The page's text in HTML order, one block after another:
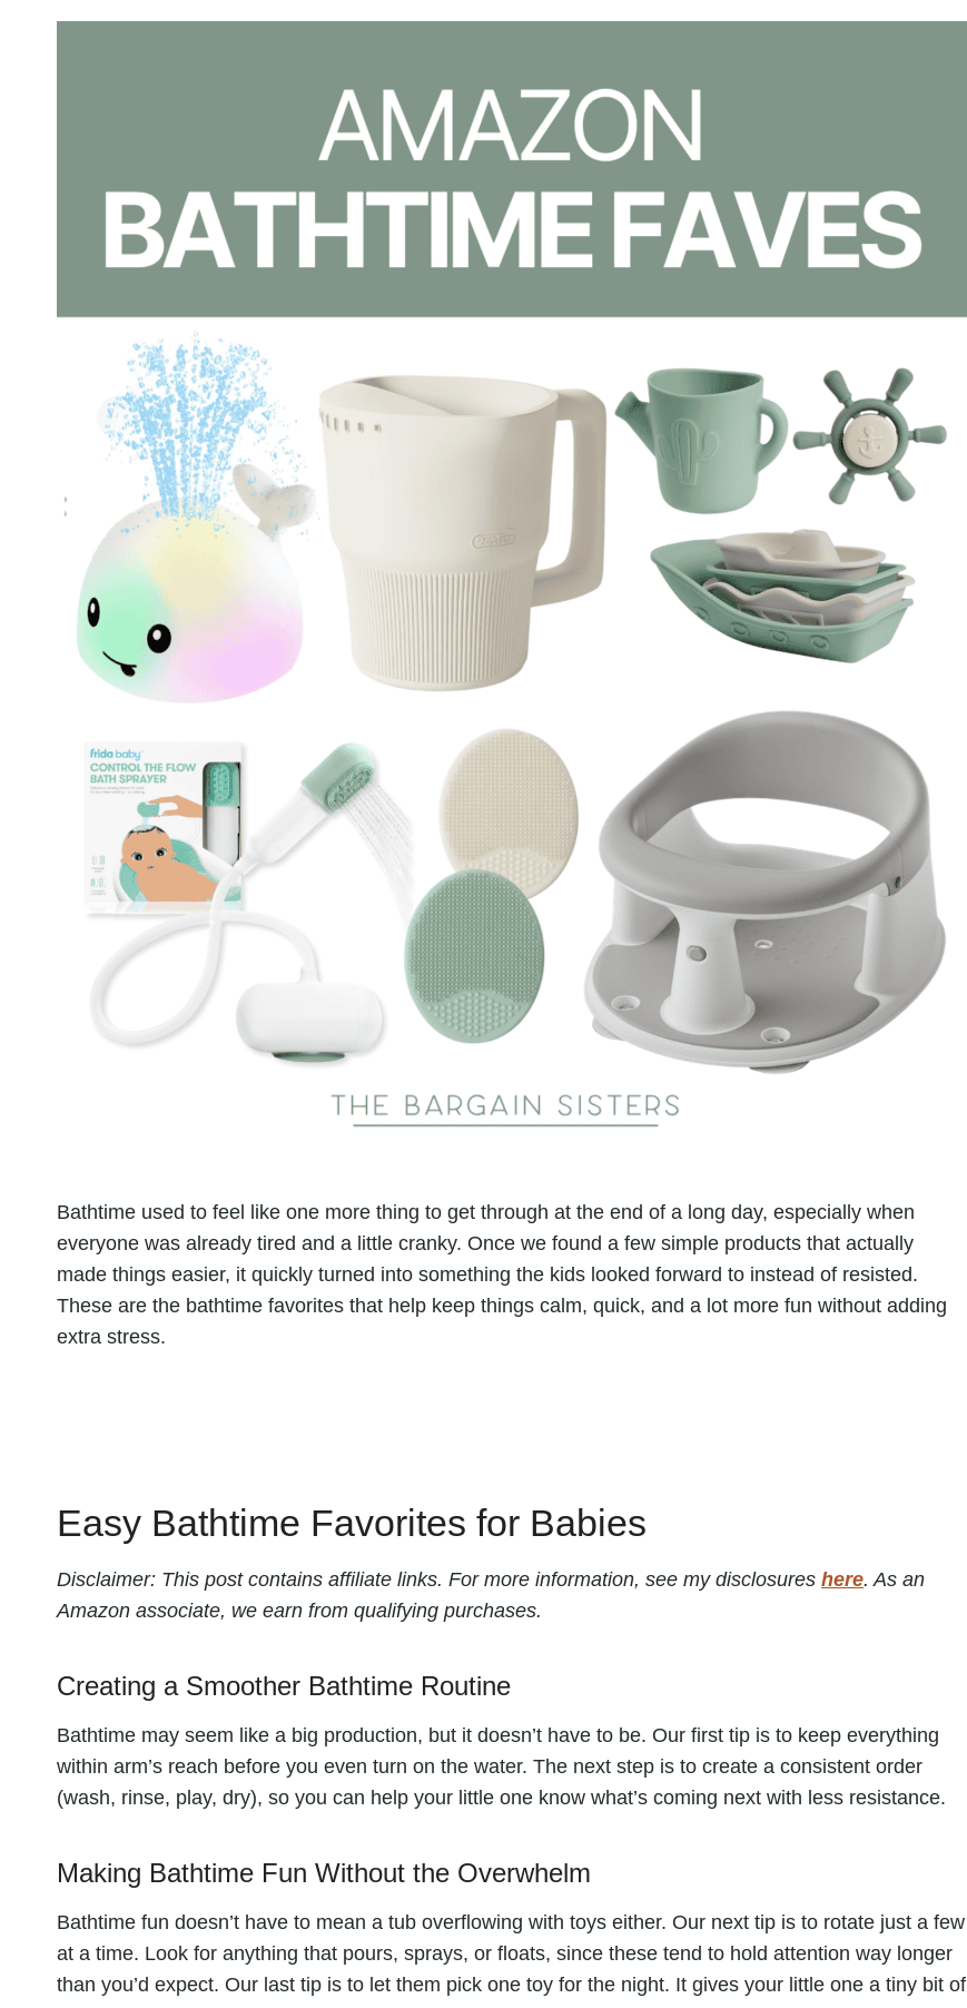
Bathtime used to feel like one more thing to get through at the end of a long day, especially when
everyone was already tired and a little cranky. Once we found a few simple products that actually
made things easier, it quickly turned into something the kids looked forward to instead of resisted.
These are the bathtime favorites that help keep things calm, quick, and a lot more fun without adding
extra stress.
Easy Bathtime Favorites for Babies
Disclaimer: This post contains affiliate links. For more information, see my disclosures here. As an
Amazon associate, we earn from qualifying purchases.
Creating a Smoother Bathtime Routine
Bathtime may seem like a big production, but it doesn’t have to be. Our first tip is to keep everything
within arm’s reach before you even turn on the water. The next step is to create a consistent order
(wash, rinse, play, dry), so you can help your little one know what’s coming next with less resistance.
Making Bathtime Fun Without the Overwhelm
Bathtime fun doesn’t have to mean a tub overflowing with toys either. Our next tip is to rotate just a few
at a time. Look for anything that pours, sprays, or floats, since these tend to hold attention way longer
than you’d expect. Our last tip is to let them pick one toy for the night. It gives your little one a tiny bit of